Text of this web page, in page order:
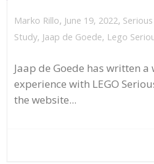
Marko Rillo, June 19, 2022,
Study, Jaap de Goede, Lego
Jaap de Goede has written
experience with LEGO
the website...